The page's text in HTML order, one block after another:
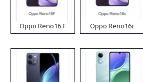
Oppo Reno16 F Oppo Reno16c